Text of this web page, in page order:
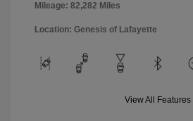
Mileage: 82,282 Miles
Location: Genesis of Lafayette
View All Features